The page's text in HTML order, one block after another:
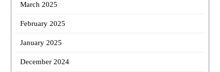
March 2025
February 2025
January 2025
December 2024